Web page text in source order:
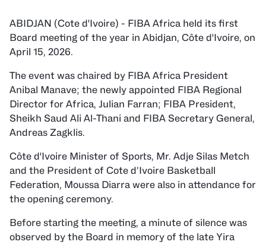
ABIDJAN (Cote d'Ivoire) - FIBA Africa held its first
Board meeting of the year in Abidjan, Côte d'Ivoire, on
April 15, 2026.
The event was chaired by FIBA Africa President
Anibal Manave; the newly appointed FIBA Regional
Director for Africa, Julian Farran; FIBA President,
Sheikh Saud Ali Al-Thani and FIBA Secretary General,
Andreas Zagklis.
Côte d'Ivoire Minister of Sports, Mr. Adje Silas Metch
and the President of Cote d’Ivoire Basketball
Federation, Moussa Diarra were also in attendance for
the opening ceremony.
Before starting the meeting, a minute of silence was
observed by the Board in memory of the late Yira